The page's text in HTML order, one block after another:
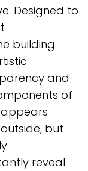
Designed to
building
and
of
appears
but
reveal